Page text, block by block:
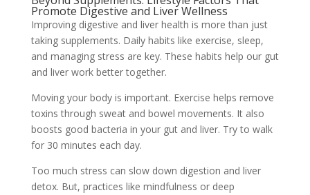
Promote Digestive and Liver Wellness
Improving digestive and liver health is more than just
taking supplements. Daily habits like exercise, sleep,
and managing stress are key. These habits help our gut
and liver work better together.
Moving your body is important. Exercise helps remove
toxins through sweat and bowel movements. It also
boosts good bacteria in your gut and liver. Try to walk
for 30 minutes each day.
Too much stress can slow down digestion and liver
detox. But, practices like mindfulness or deep